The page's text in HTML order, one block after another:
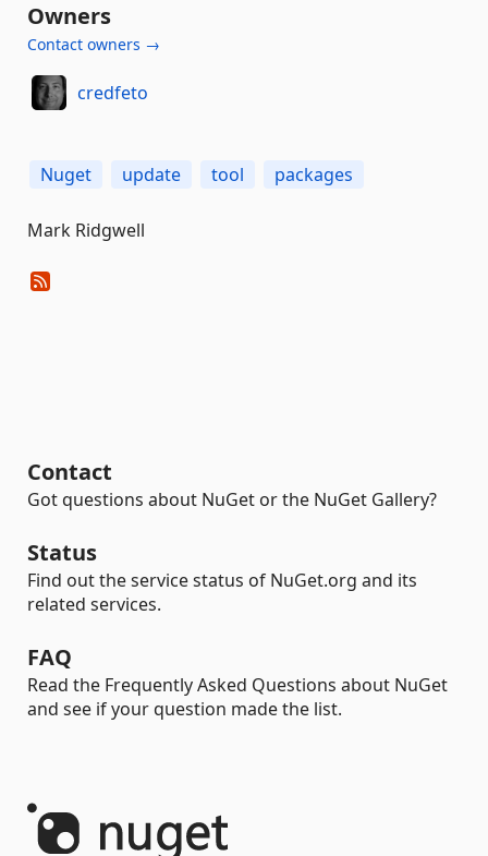
Owners
Contact owners →
credfeto
Nuget update tool packages
Mark Ridgwell
Contact
Got questions about NuGet or the NuGet Gallery?
Status
Find out the service status of NuGet.org and its
related services.
FAQ
Read the Frequently Asked Questions about NuGet
and see if your question made the list.